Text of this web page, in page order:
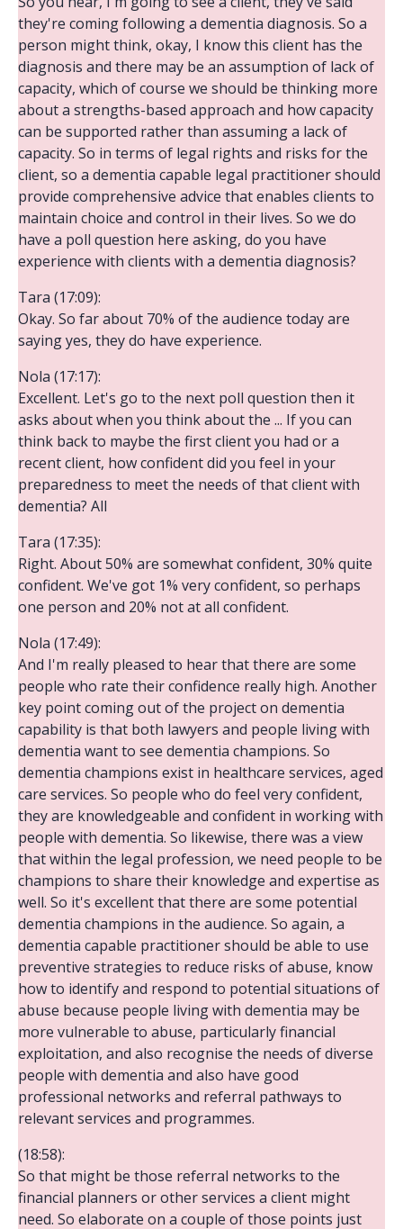
they're coming following a dementia diagnosis. So a
person might think, okay, I know this client has the
diagnosis and there may be an assumption of lack of
capacity, which of course we should be thinking more
about a strengths-based approach and how capacity
can be supported rather than assuming a lack of
capacity. So in terms of legal rights and risks for the
client, so a dementia capable legal practitioner should
provide comprehensive advice that enables clients to
maintain choice and control in their lives. So we do
have a poll question here asking, do you have
experience with clients with a dementia diagnosis?
Tara (17:09):
Okay. So far about 70% of the audience today are
saying yes, they do have experience.
Nola (17:17):
Excellent. Let's go to the next poll question then it
asks about when you think about the ... If you can
think back to maybe the first client you had or a
recent client, how confident did you feel in your
preparedness to meet the needs of that client with
dementia? All
Tara (17:35):
Right. About 50% are somewhat confident, 30% quite
confident. We've got 1% very confident, so perhaps
one person and 20% not at all confident.
Nola (17:49):
And I'm really pleased to hear that there are some
people who rate their confidence really high. Another
key point coming out of the project on dementia
capability is that both lawyers and people living with
dementia want to see dementia champions. So
dementia champions exist in healthcare services, aged
care services. So people who do feel very confident,
they are knowledgeable and confident in working with
people with dementia. So likewise, there was a view
that within the legal profession, we need people to be
champions to share their knowledge and expertise as
well. So it's excellent that there are some potential
dementia champions in the audience. So again, a
dementia capable practitioner should be able to use
preventive strategies to reduce risks of abuse, know
how to identify and respond to potential situations of
abuse because people living with dementia may be
more vulnerable to abuse, particularly financial
exploitation, and also recognise the needs of diverse
people with dementia and also have good
professional networks and referral pathways to
relevant services and programmes.
(18:58):
So that might be those referral networks to the
financial planners or other services a client might
need. So elaborate on a couple of those points just